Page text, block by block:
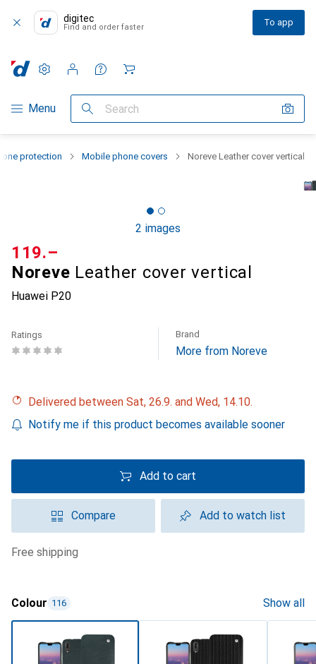
digitec
Find and order faster To app
Category Navigation
Menu Search
Settings
Customer account
Comparison lists
Watch lists
Cart
protection Mobile phone covers Noreve Leather cover vertical
2 images
Noreve Leather cover vertical
Huawei P20
CHF
119.–
Ratings Brand
More from Noreve
Delivered between Sat, 26.9. and Wed, 14.10.
Notify me if this product becomes available sooner
Add to cart
Compare Add to watch list
free shipping
Colour 116 Show all